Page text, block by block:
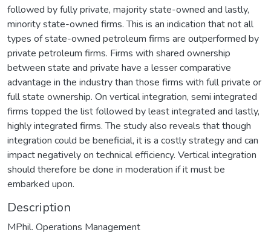
followed by fully private, majority state-owned and lastly,
minority state-owned firms. This is an indication that not all
types of state-owned petroleum firms are outperformed by
private petroleum firms. Firms with shared ownership
between state and private have a lesser comparative
advantage in the industry than those firms with full private or
full state ownership. On vertical integration, semi integrated
firms topped the list followed by least integrated and lastly,
highly integrated firms. The study also reveals that though
integration could be beneficial, it is a costly strategy and can
impact negatively on technical efficiency. Vertical integration
should therefore be done in moderation if it must be
embarked upon.
Description
MPhil. Operations Management